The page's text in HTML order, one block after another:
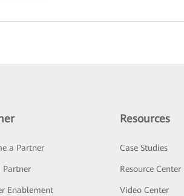
a Partner
Partner
Enablement
Resources
Case Studies
Resource Center
Video Center